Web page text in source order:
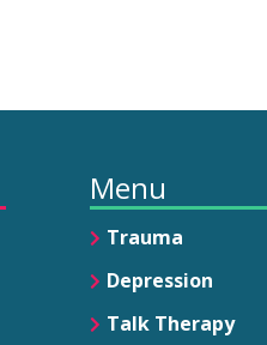
Menu
Trauma
Depression
Talk Therapy